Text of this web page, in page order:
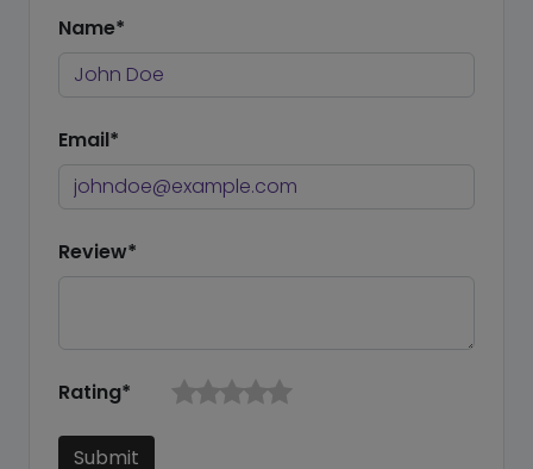
Name*
Email*
Review*
Rating*
Submit